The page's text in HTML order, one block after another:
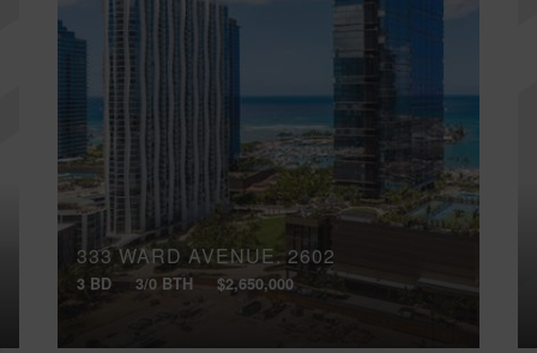
333 WARD AVENUE, 2602
3 BD 3/0 BTH $2,650,000